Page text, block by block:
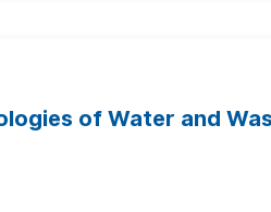
of Water and